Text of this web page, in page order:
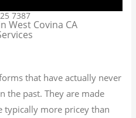
7387
West Covina CA
that have actually never
the past. They are made
typically more pricey than